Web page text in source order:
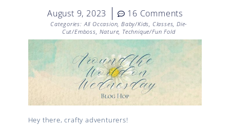
August 9, 2023 16 Comments
Categories: All Occasion, Baby/Kids, Classes, Die-
Cut/Emboss, Nature, Technique/Fun Fold
Hey there, crafty adventurers!